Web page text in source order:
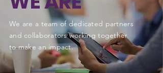
We are a team of dedicated partners
and collaborators working together
to make an impact.